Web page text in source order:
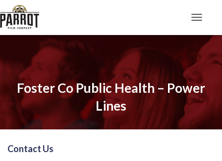
Foster Co Public Health – Power
Lines
Contact Us